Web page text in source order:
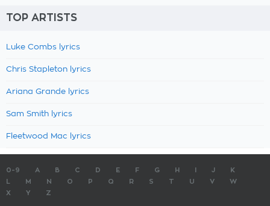
TOP ARTISTS
Luke Combs lyrics
Chris Stapleton lyrics
Ariana Grande lyrics
Sam Smith lyrics
Fleetwood Mac lyrics
0-9 A B C D E F G H J
K
M N O P Q R S T U V
W
X
Y Z